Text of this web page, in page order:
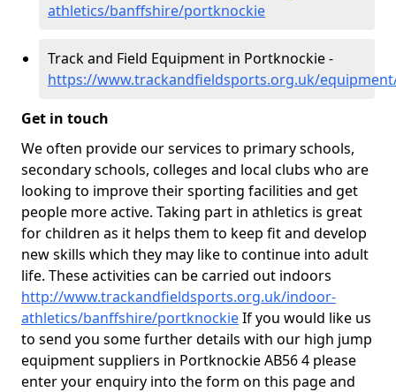
athletics/banffshire/portknockie
Track and Field Equipment in Portknockie -
https://www.trackandfieldsports.org.uk/
Get in touch
We often provide our services to primary schools,
secondary schools, colleges and local clubs who are
looking to improve their sporting facilities and get
people more active. Taking part in athletics is great
for children as it helps them to keep fit and develop
new skills which they may like to continue into adult
life. These activities can be carried out indoors
http://www.trackandfieldsports.org.uk/indoor-
athletics/banffshire/portknockieIf you would like us
to send you some further details with our high jump
equipment suppliers in Portknockie AB56 4 please
enter your enquiry into the form on this page and